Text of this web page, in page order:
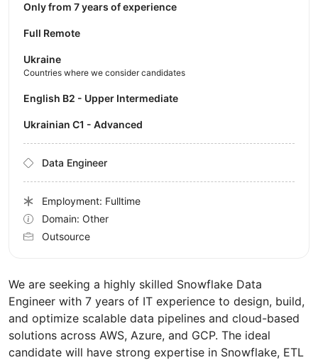
We are seeking a highly skilled Snowflake Data
Engineer with 7 years of IT experience to design, build,
and optimize scalable data pipelines and cloud-based
solutions across AWS, Azure, and GCP. The ideal
candidate will have strong expertise in Snowflake, ETL
Only from 7 years of experience
Full Remote
Ukraine
Countries where we consider candidates
English B2 - Upper Intermediate
Ukrainian C1 - Advanced
Data Engineer
Employment: Fulltime
Domain: Other
Outsource